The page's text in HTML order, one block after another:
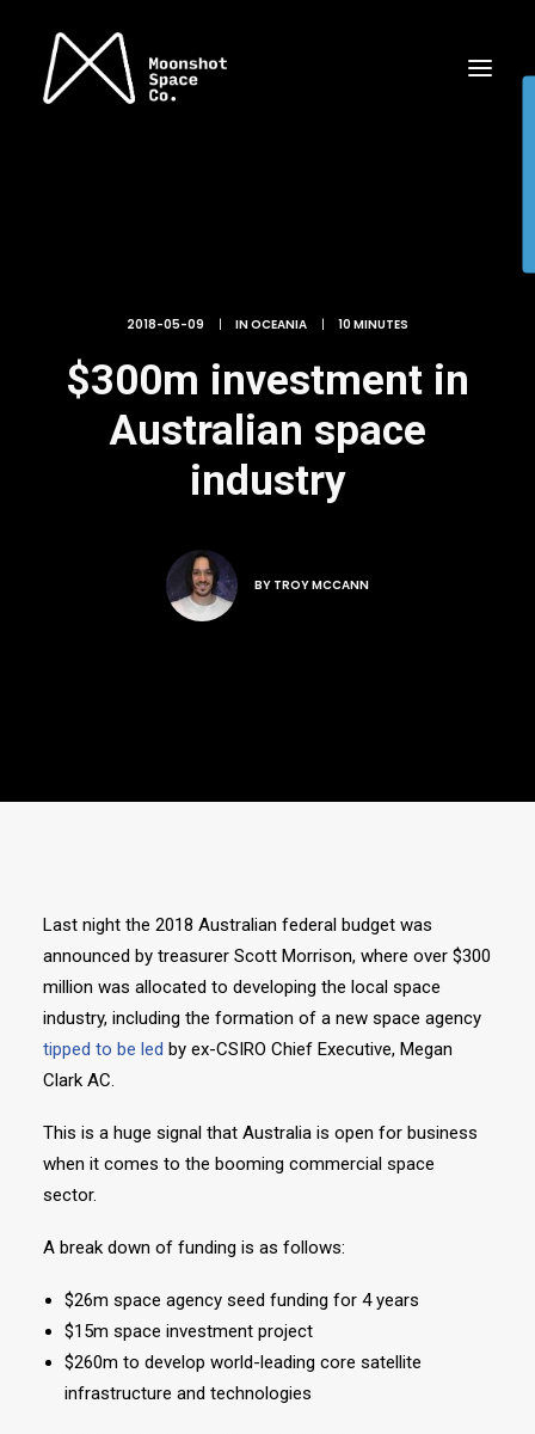
2018-05-09 | INOCEANIA | 10 MINUTES
$300m investment in
Australian space
industry
BY TROY MCCANN
Last night the 2018 Australian federal budget was
announced by treasurer Scott Morrison, where over $300
million was allocated to developing the local space
industry, including the formation of a new space agency
tipped to be led by ex-CSIRO Chief Executive, Megan
Clark AC.
This is a huge signal that Australia is open for business
when it comes to the booming commercial space
sector.
A break down of funding is as follows:
$26m space agency seed funding for 4 years
$15m space investment project
$260m to develop world-leading core satellite
infrastructure and technologies